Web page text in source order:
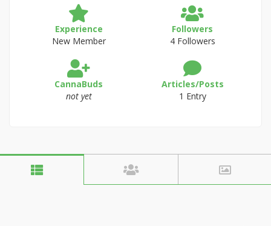
Experience
New Member
Followers
4 Followers
CannaBuds
not yet
Articles/Posts
1 Entry